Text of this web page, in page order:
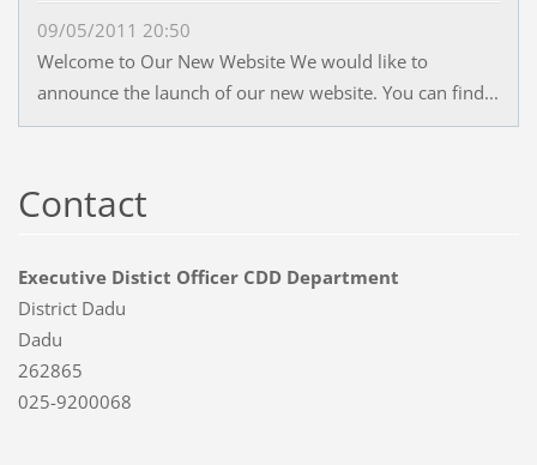
09/05/2011 20:50
Welcome to Our New Website We would like to
announce the launch of our new website. You can find...
Contact
Executive Distict Officer CDD Department
District Dadu
Dadu
262865
025-9200068